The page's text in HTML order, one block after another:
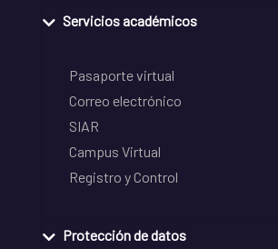
Servicios académicos
Pasaporte virtual
Correo electrónico
SIAR
Campus Virtual
Registro y Control
Protección de datos